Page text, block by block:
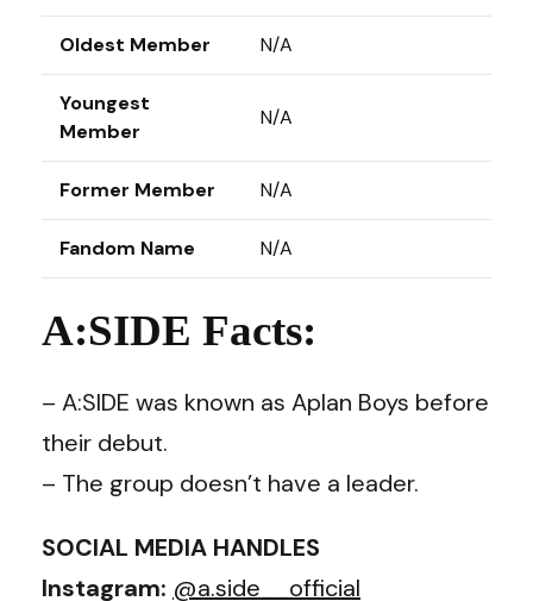
Oldest Member N/A
Youngest
Member
N/A
Former Member N/A
Fandom Name N/A
A:SIDE Facts:
– A:SIDE was known as Aplan Boys before
their debut.
– The group doesn’t have a leader.
SOCIAL MEDIA HANDLES
Instagram: @a.side__official